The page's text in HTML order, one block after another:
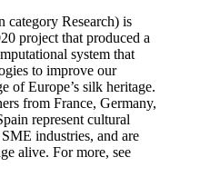
category Research) is
project that produced a
system that
to improve our
of Europe’s silk heritage.
from France, Germany,
represent cultural
industries, and are
alive. For more, see